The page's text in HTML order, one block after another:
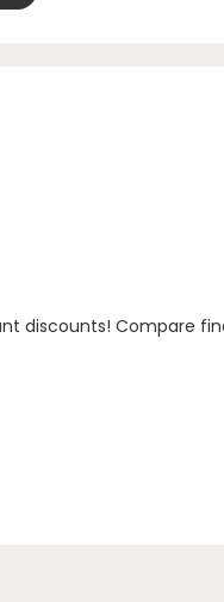
discounts! Compare